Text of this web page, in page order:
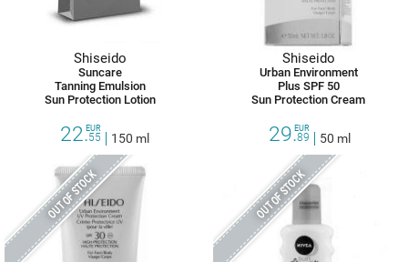
Shiseido
Suncare
Tanning Emulsion
Sun Protection Lotion
22.55
EUR
150 ml
Shiseido
Urban Environment
Plus SPF 50
Sun Protection Cream
29.89
EUR
50 ml
OUT OF STOCK OUT OF STOCK